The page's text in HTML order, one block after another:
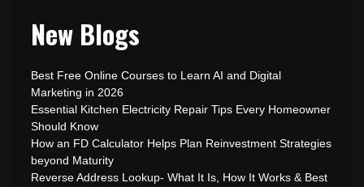
New Blogs
Best Free Online Courses to Learn AI and Digital
Marketing in 2026
Essential Kitchen Electricity Repair Tips Every Homeowner
Should Know
How an FD Calculator Helps Plan Reinvestment Strategies
beyond Maturity
Reverse Address Lookup- What It Is, How It Works & Best